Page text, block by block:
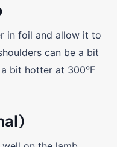
in foil and allow it to
can be a bit
bit hotter at 300°F